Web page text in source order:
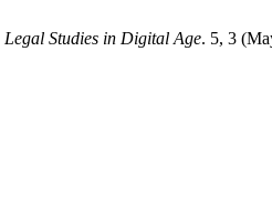
Legal Studies in Digital Age. 5, 3